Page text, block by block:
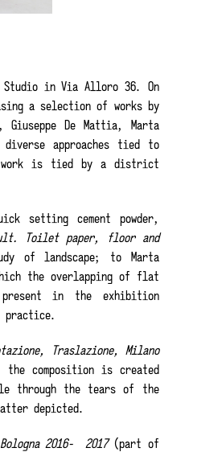
Studio in Via Alloro 36. On
a selection of works by
De Mattia, Marta
approaches tied to
work is tied by a district
setting cement powder,
Toilet paper, floor and
of landscape; to Marta
the overlapping of flat
in the exhibition
Traslazione, Milano
composition is created
through the tears of the
depicted.
2016- 2017 (part of